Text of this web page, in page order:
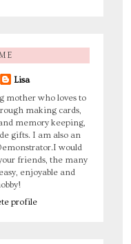
Lisa
mother who loves to
making cards,
memory keeping,
gifts. I am also an
would
friends, the many
enjoyable and
profile